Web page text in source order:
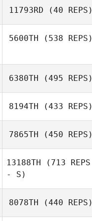
Jodie
11793RD (40 REPS)
5600TH (538 REPS)
6380TH (495 REPS)
Kellie Niles Miller
8194TH (433 REPS)
Hector Torres
7865TH (450 REPS)
Rebecca Remus
13188TH (713 REPS
- S)
8078TH (440 REPS)